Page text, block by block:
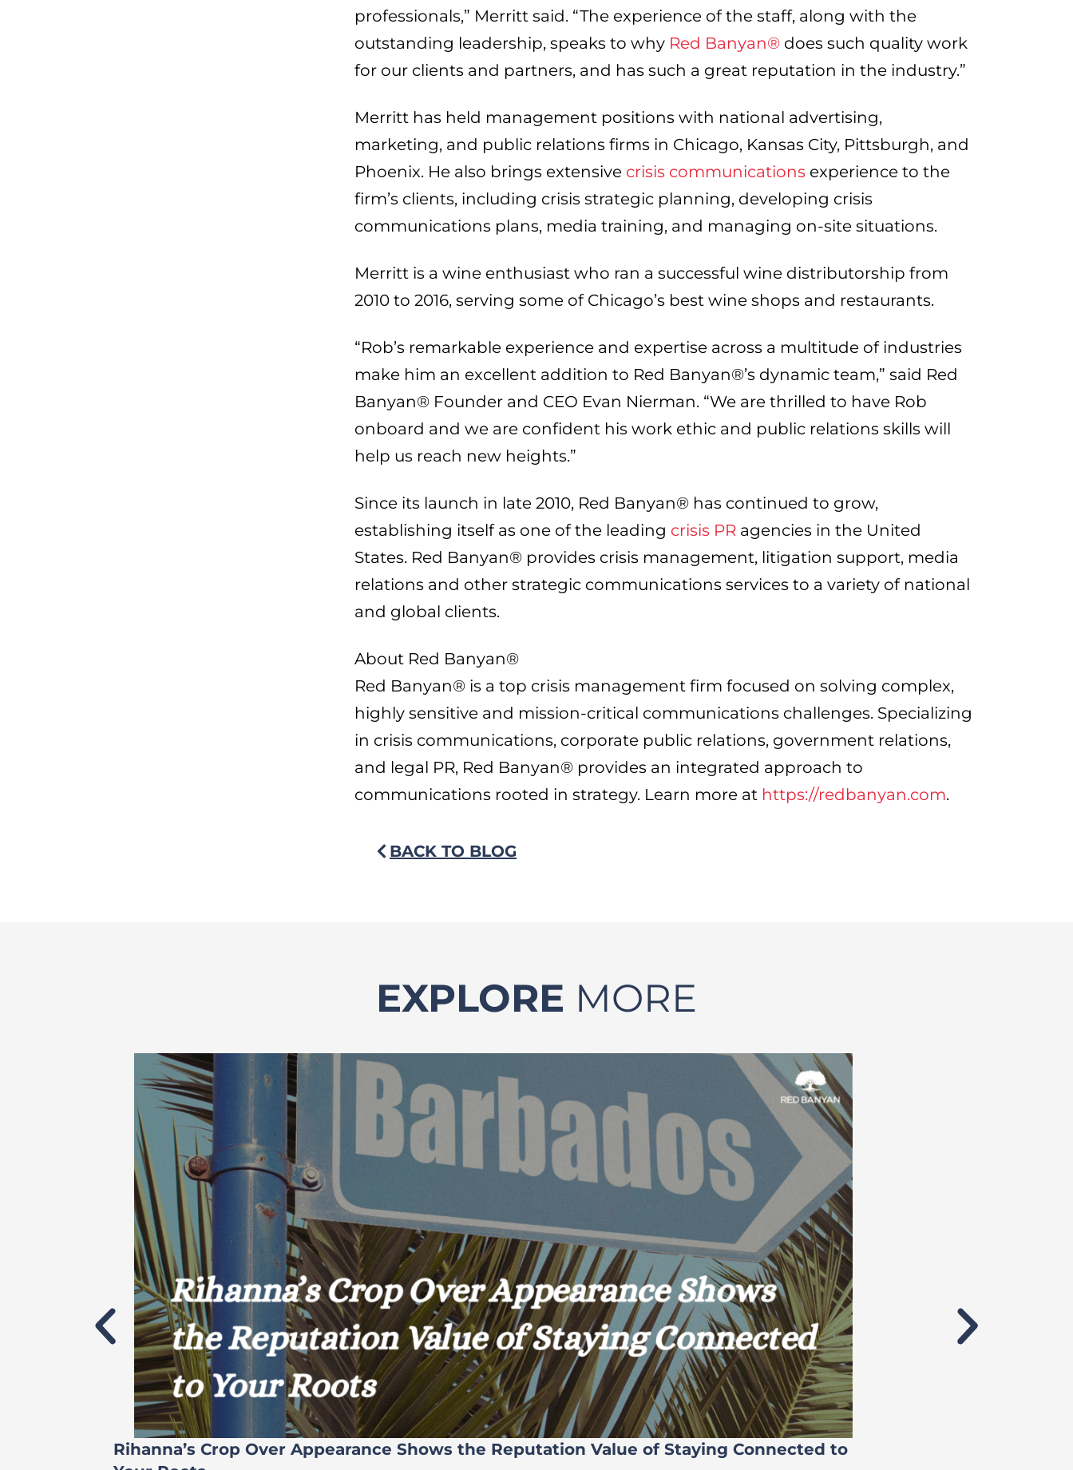
professionals,” Merritt said. “The experience of the staff, along with the
outstanding leadership, speaks to why Red Banyan® does such quality work
for our clients and partners, and has such a great reputation in the industry.”
Merritt has held management positions with national advertising,
marketing, and public relations firms in Chicago, Kansas City, Pittsburgh, and
Phoenix. He also brings extensive crisis communications experience to the
firm’s clients, including crisis strategic planning, developing crisis
communications plans, media training, and managing on-site situations.
Merritt is a wine enthusiast who ran a successful wine distributorship from
2010 to 2016, serving some of Chicago’s best wine shops and restaurants.
“Rob’s remarkable experience and expertise across a multitude of industries
make him an excellent addition to Red Banyan®’s dynamic team,” said Red
Banyan® Founder and CEO Evan Nierman. “We are thrilled to have Rob
onboard and we are confident his work ethic and public relations skills will
help us reach new heights.”
Since its launch in late 2010, Red Banyan® has continued to grow,
establishing itself as one of the leading crisis PR agencies in the United
States. Red Banyan® provides crisis management, litigation support, media
relations and other strategic communications services to a variety of national
and global clients.
About Red Banyan®
Red Banyan® is a top crisis management firm focused on solving complex,
highly sensitive and mission-critical communications challenges. Specializing
in crisis communications, corporate public relations, government relations,
and legal PR, Red Banyan® provides an integrated approach to
communications rooted in strategy. Learn more at https://redbanyan.com.
BACK TO BLOG
EXPLORE MORE
Rihanna’s Crop Over Appearance Shows the Reputation Value of Staying Connected to